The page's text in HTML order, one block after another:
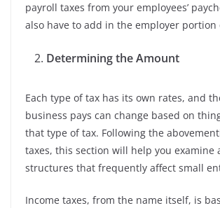
payroll taxes from your employees’
also have to add in the employer portion
Determining the Amount
Each type of tax has its own rates, and
business pays can change based on
that type of tax. Following the
taxes, this section will help you examine
structures that frequently affect small
Income taxes, from the name itself, is